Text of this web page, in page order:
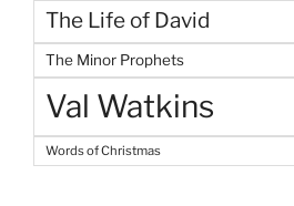
The Life of David
The Minor Prophets
Val Watkins
Words of Christmas